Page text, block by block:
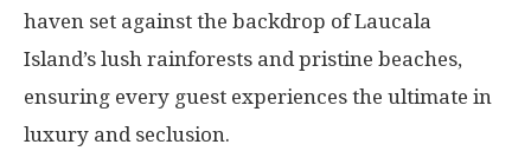
haven set against the backdrop of Laucala
Island’s lush rainforests and pristine beaches,
ensuring every guest experiences the ultimate in
luxury and seclusion.